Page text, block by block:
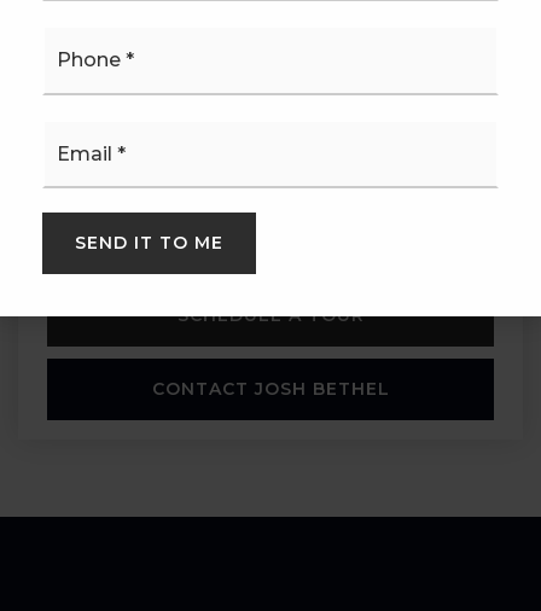
ASAP
TOUR IN PERSON
SCHEDULE A TOUR
CONTACT JOSH BETHEL
SEND IT TO ME